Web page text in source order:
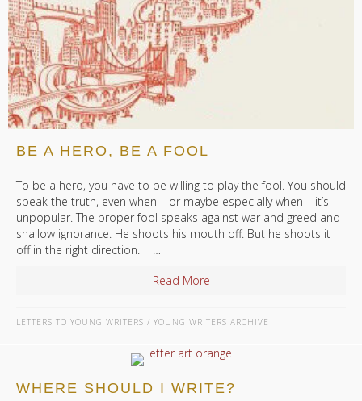
BE A HERO, BE A FOOL
To be a hero, you have to be willing to play the fool. You should
speak the truth, even when – or maybe especially when – it’s
unpopular. The proper fool speaks against war and greed and
shallow ignorance. He shoots his mouth off. But he shoots it
off in the right direction. …
Read More
LETTERS TO YOUNG WRITERS / YOUNG WRITERS ARCHIVE
WHERE SHOULD I WRITE?